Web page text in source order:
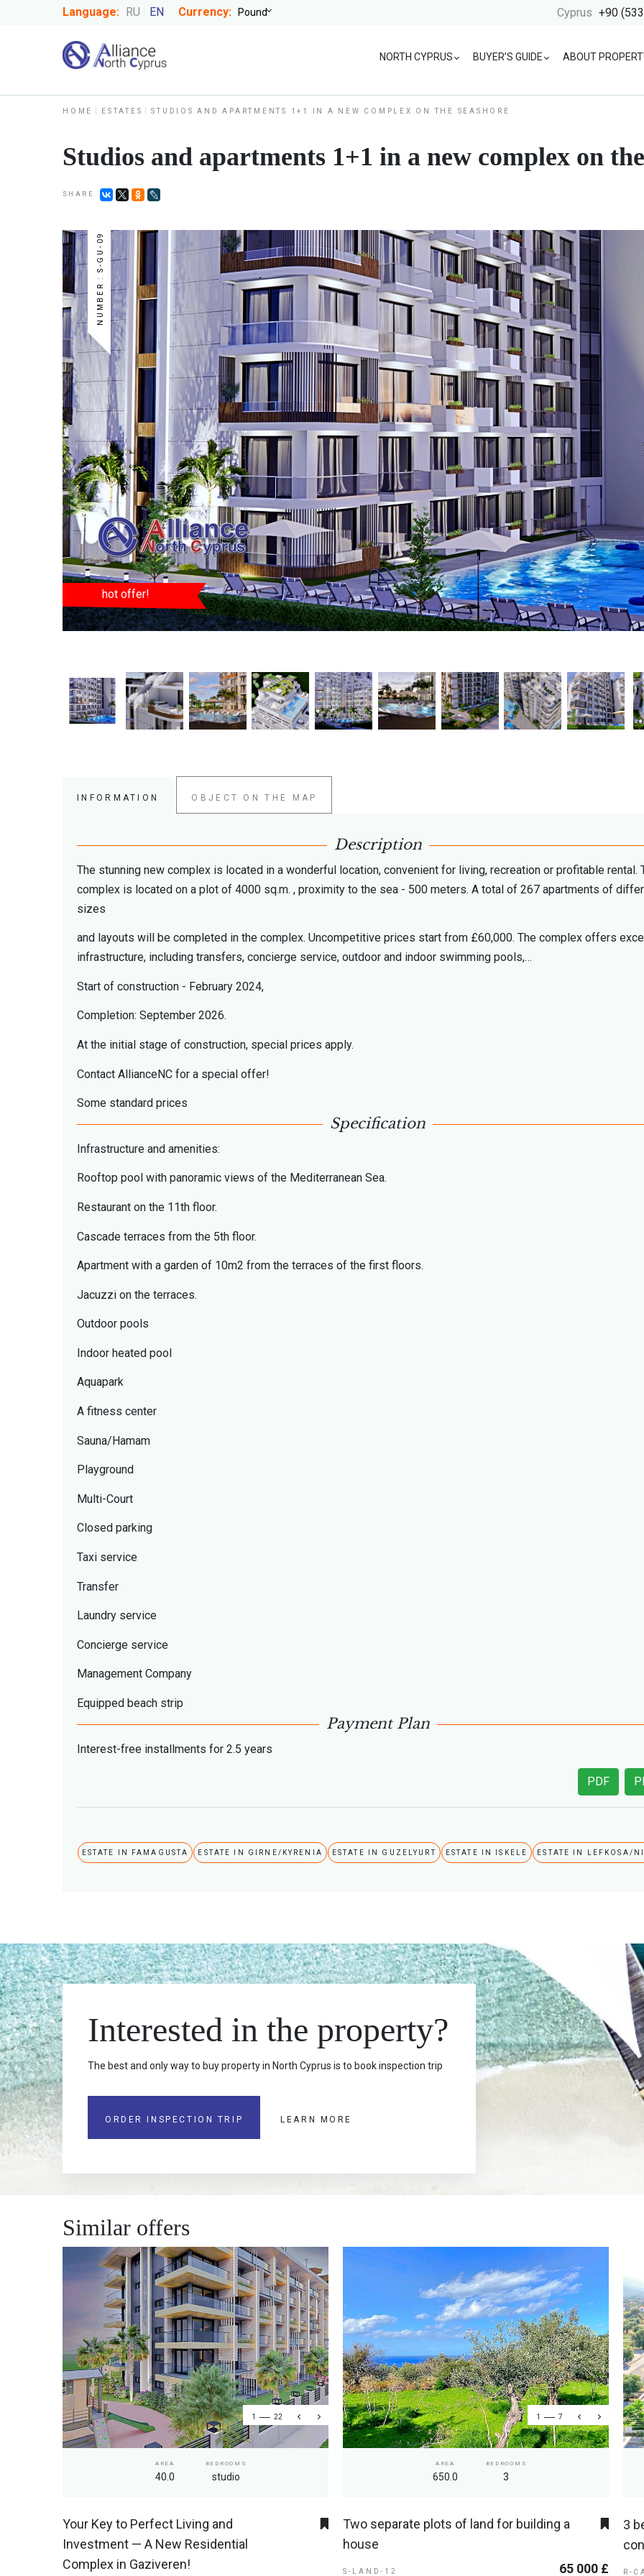
Language: RU EN Currency: Cyprus +90
NORTH CYPRUS BUYER’S GUIDE ABOUT
HOME ESTATES STUDIOS AND APARTMENTS 1+1 IN A NEW COMPLEX ON THE SEASHORE
Studios and apartments 1+1 in a new complex on
SHARE
NUMBER : S-GU-09
hot offer!
INFORMATION OBJECT ON THE MAP
Description
The stunning new complex is located in a wonderful location, convenient for living, recreation or profitable rental.
complex is located on a plot of 4000 sq.m. , proximity to the sea - 500 meters. A total of 267 apartments of
sizes
and layouts will be completed in the complex. Uncompetitive prices start from £60,000. The complex offers
infrastructure, including transfers, concierge service, outdoor and indoor swimming pools,…
Start of construction - February 2024,
Completion: September 2026.
At the initial stage of construction, special prices apply.
Contact AllianceNC for a special offer!
Some standard prices
Specification
Infrastructure and amenities:
Rooftop pool with panoramic views of the Mediterranean Sea.
Restaurant on the 11th floor.
Cascade terraces from the 5th floor.
Apartment with a garden of 10m2 from the terraces of the first floors.
Jacuzzi on the terraces.
Outdoor pools
Indoor heated pool
Aquapark
A fitness center
Sauna/Hamam
Playground
Multi-Court
Closed parking
Taxi service
Transfer
Laundry service
Concierge service
Management Company
Equipped beach strip
Payment Plan
Interest-free installments for 2.5 years
PDF
ESTATE IN FAMAGUSTA ESTATE IN GIRNE/KYRENIA ESTATE IN GUZELYURT ESTATE IN ISKELE ESTATE IN LEFKOSA/
Interested in the property?
The best and only way to buy property in North Cyprus is to book inspection trip
ORDER INSPECTION TRIP LEARN MORE
Similar offers
1 22
AREA
40.0
BEDROOMS
studio
Your Key to Perfect Living and
Investment — A New Residential
Complex in Gaziveren!
1 7
AREA
650.0
BEDROOMS
3
Two separate plots of land for building a
house
S-LAND-12 65 000 £
3
R-